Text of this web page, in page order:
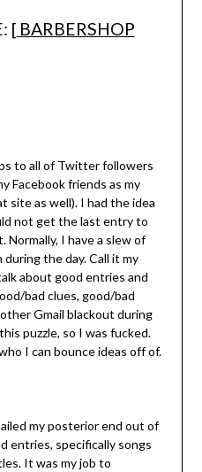
[ BARBERSHOP
to all of Twitter followers
Facebook friends as my
as well). I had the idea
not get the last entry to
I have a slew of
the day. Call it my
about good entries and
bad clues, good/bad
Gmail blackout during
puzzle, so I was fucked.
I can bounce ideas off of.
my posterior end out of
entries, specifically songs
It was my job to